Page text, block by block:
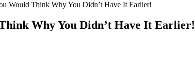
Would Think Why You Didn’t Have It Earlier!
Why You Didn’t Have It Earlier!